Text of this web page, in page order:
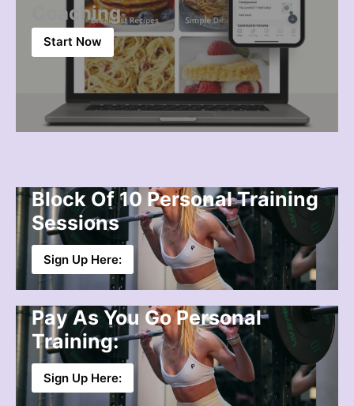
Coaching
Start Now
Block Of 10 Personal Training
Sessions
Sign Up Here:
Pay As You Go Personal
Training:
Sign Up Here: